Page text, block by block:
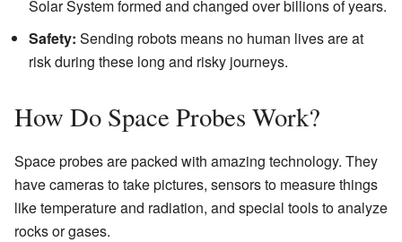
Solar System formed and changed over billions of years.
Safety: Sending robots means no human lives are at
risk during these long and risky journeys.
How Do Space Probes Work?
Space probes are packed with amazing technology. They
have cameras to take pictures, sensors to measure things
like temperature and radiation, and special tools to analyze
rocks or gases.